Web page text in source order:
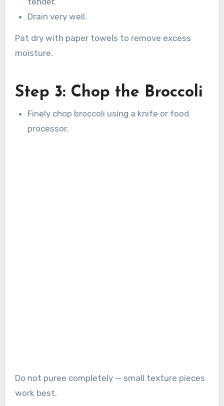
Drain very well.
Pat dry with paper towels to remove excess
moisture.
Step 3: Chop the Broccoli
Finely chop broccoli using a knife or food
processor.
Do not puree completely — small texture pieces
work best.